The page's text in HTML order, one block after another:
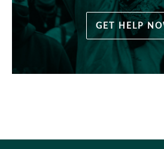
GET HELP